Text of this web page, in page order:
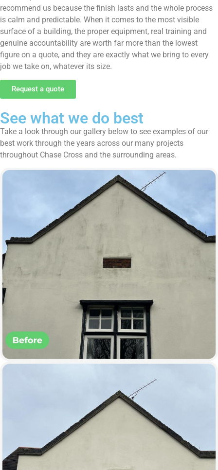
recommend us because the finish lasts and the whole process
is calm and predictable. When it comes to the most visible
surface of a building, the proper equipment, real training and
genuine accountability are worth far more than the lowest
figure on a quote, and they are exactly what we bring to every
job we take on, whatever its size.
Request a quote
See what we do best
Take a look through our gallery below to see examples of our
best work through the years across our many projects
throughout Chase Cross and the surrounding areas.